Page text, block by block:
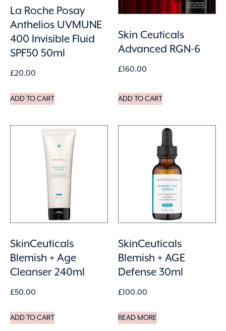
La Roche Posay
Anthelios UVMUNE
400 Invisible Fluid
SPF50 50ml
£20.00
ADD TO CART
Skin Ceuticals
Advanced RGN-6
£160.00
ADD TO CART
SkinCeuticals
Blemish + Age
Cleanser 240ml
£50.00
ADD TO CART
SkinCeuticals
Blemish + AGE
Defense 30ml
£100.00
READ MORE